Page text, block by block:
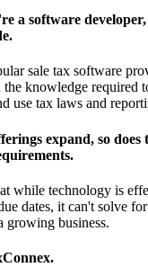
a software
sale tax software
the knowledge required
use tax laws and
expand, so does
while technology is
dates, it can't solve
growing business.